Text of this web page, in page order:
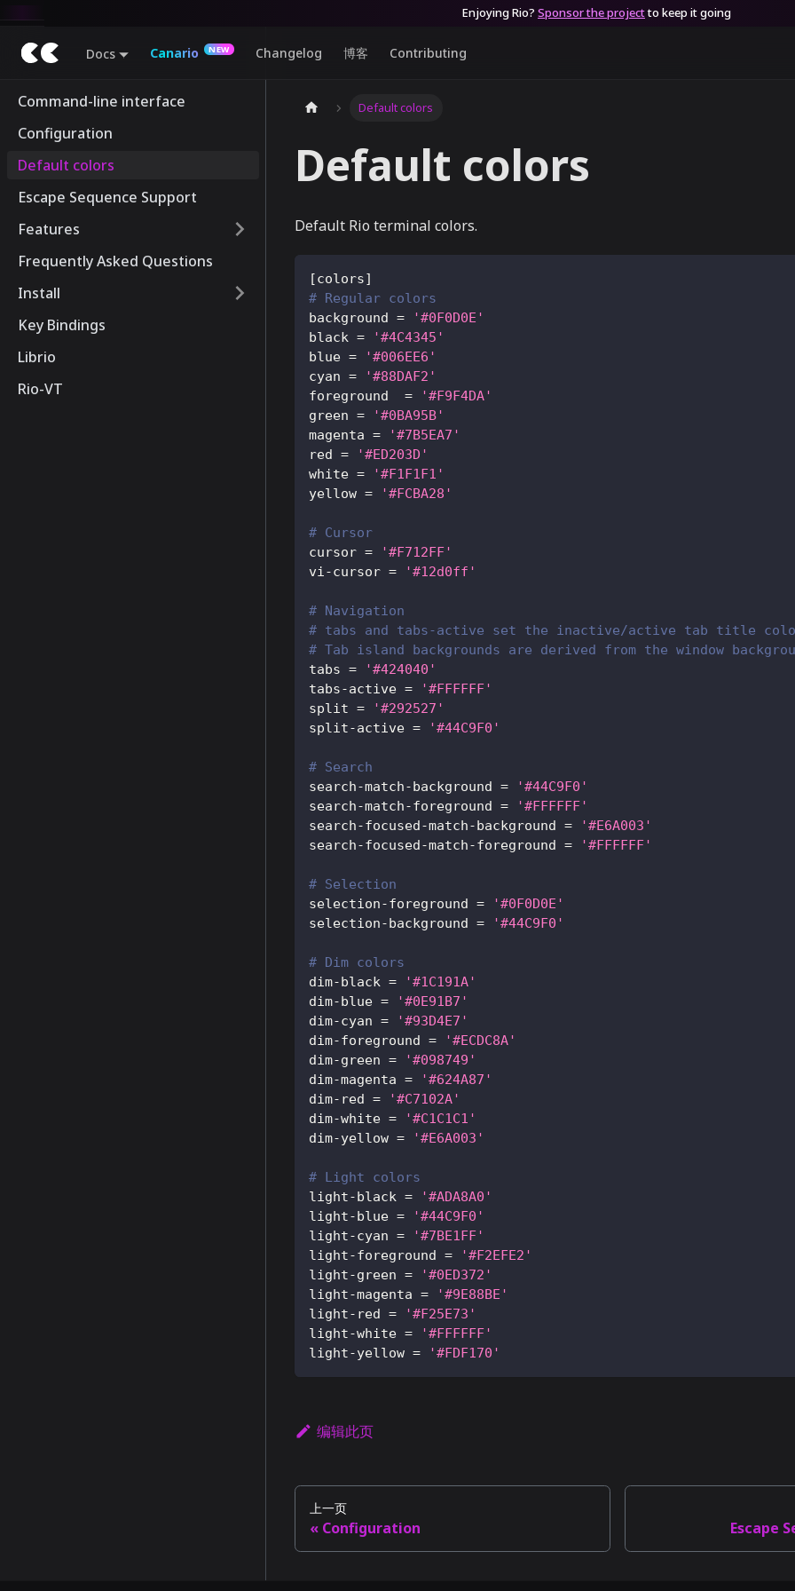
Enjoying Rio? Sponsor the projectto keep it going
Docs Canario Changelog 博客 Contributing
Command-line interface
Configuration
Default colors
Escape Sequence Support
Features
Frequently Asked Questions
Install
Key Bindings
Librio
Rio-VT
Default colors
Default colors
Default Rio terminal colors.
[colors]
# Regular colors
background =
'#0F0D0E'
black =
'#4C4345'
blue =
'#006EE6'
cyan =
'#88DAF2'
foreground
=
'#F9F4DA'
green =
'#0BA95B'
magenta =
'#7B5EA7'
red =
'#ED203D'
white =
'#F1F1F1'
yellow = '#FCBA28'
# Cursor
cursor =
'#F712FF'
vi-cursor = '#12d0ff'
# Navigation
# tabs and tabs-active set the inactive/active tab title
# Tab island backgrounds are derived from the window
tabs =
'#424040'
tabs-active =
'#FFFFFF'
split =
'#292527'
split-active = '#44C9F0'
# Search
search-match-background =
'#44C9F0'
search-match-foreground =
'#FFFFFF'
search-focused-match-background =
'#E6A003'
search-focused-match-foreground = '#FFFFFF'
# Selection
selection-foreground =
'#0F0D0E'
selection-background = '#44C9F0'
# Dim colors
dim-black =
'#1C191A'
dim-blue =
'#0E91B7'
dim-cyan =
'#93D4E7'
dim-foreground =
'#ECDC8A'
dim-green =
'#098749'
dim-magenta =
'#624A87'
dim-red =
'#C7102A'
dim-white =
'#C1C1C1'
dim-yellow = '#E6A003'
# Light colors
light-black =
'#ADA8A0'
light-blue =
'#44C9F0'
light-cyan =
'#7BE1FF'
light-foreground =
'#F2EFE2'
light-green =
'#0ED372'
light-magenta =
'#9E88BE'
light-red =
'#F25E73'
light-white =
'#FFFFFF'
light-yellow = '#FDF170'
编辑此页
上一页
Configuration Escape